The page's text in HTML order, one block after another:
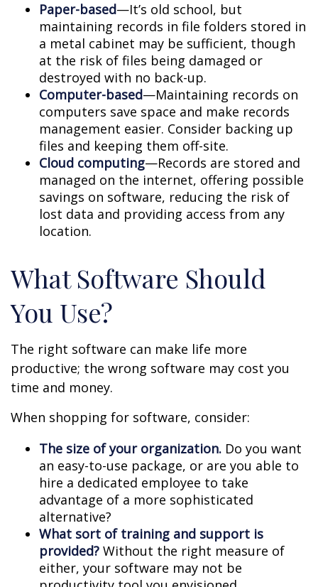
Paper-based—It’s old school, but
maintaining records in file folders stored in
a metal cabinet may be sufficient, though
at the risk of files being damaged or
destroyed with no back-up.
Computer-based—Maintaining records on
computers save space and make records
management easier. Consider backing up
files and keeping them off-site.
Cloud computing—Records are stored and
managed on the internet, offering possible
savings on software, reducing the risk of
lost data and providing access from any
location.
What Software Should
You Use?
The right software can make life more
productive; the wrong software may cost you
time and money.
When shopping for software, consider:
The size of your organization. Do you want
an easy-to-use package, or are you able to
hire a dedicated employee to take
advantage of a more sophisticated
alternative?
What sort of training and support is
provided? Without the right measure of
either, your software may not be